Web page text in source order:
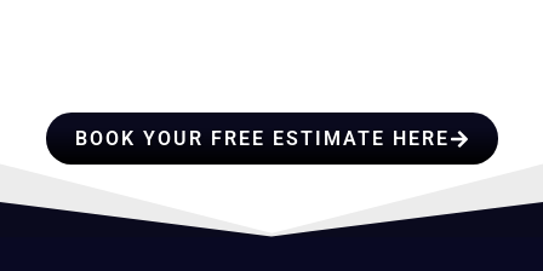
BOOK YOUR FREE ESTIMATE HERE